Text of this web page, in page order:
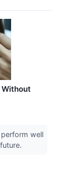
Without
well